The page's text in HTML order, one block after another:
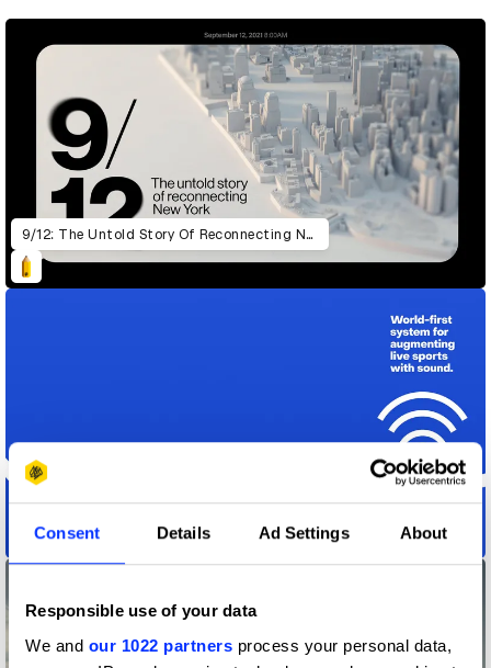
Consent Details Ad Settings About
Responsible use of your data
We and our 1022 partners process your personal data,
9/12: The Untold Story Of Reconnecting New York
Action Audio